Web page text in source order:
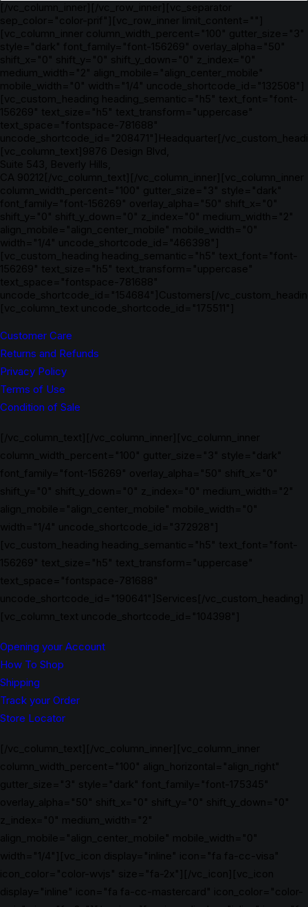
[/vc_column_inner][/vc_row_inner][vc_separator
sep_color="color-prif"][vc_row_inner limit_content=""]
[vc_column_inner column_width_percent="100" gutter_size="3"
style="dark" font_family="font-156269" overlay_alpha="50"
shift_x="0" shift_y="0" shift_y_down="0" z_index="0"
medium_width="2" align_mobile="align_center_mobile"
mobile_width="0" width="1/4" uncode_shortcode_id="132508"]
[vc_custom_heading heading_semantic="h5" text_font="font-
156269" text_size="h5" text_transform="uppercase"
text_space="fontspace-781688"
uncode_shortcode_id="208471"]Headquarter[/
[vc_column_text]9876 Design Blvd,
Suite 543, Beverly Hills,
CA 90212[/vc_column_text][/vc_column_inner][vc_column_inner
column_width_percent="100" gutter_size="3" style="dark"
font_family="font-156269" overlay_alpha="50" shift_x="0"
shift_y="0" shift_y_down="0" z_index="0" medium_width="2"
align_mobile="align_center_mobile" mobile_width="0"
width="1/4" uncode_shortcode_id="466398"]
[vc_custom_heading heading_semantic="h5" text_font="font-
156269" text_size="h5" text_transform="uppercase"
text_space="fontspace-781688"
uncode_shortcode_id="154684"]Customers[/
[vc_column_text uncode_shortcode_id="175511"]
Customer Care
Returns and Refunds
Privacy Policy
Terms of Use
Condition of Sale
[/vc_column_text][/vc_column_inner][vc_column_inner
column_width_percent="100" gutter_size="3" style="dark"
font_family="font-156269" overlay_alpha="50" shift_x="0"
shift_y="0" shift_y_down="0" z_index="0" medium_width="2"
align_mobile="align_center_mobile" mobile_width="0"
width="1/4" uncode_shortcode_id="372928"]
[vc_custom_heading heading_semantic="h5" text_font="font-
156269" text_size="h5" text_transform="uppercase"
text_space="fontspace-781688"
uncode_shortcode_id="190641"]Services[/vc_custom_heading]
[vc_column_text uncode_shortcode_id="104398"]
Opening your Account
How To Shop
Shipping
Track your Order
Store Locator
[/vc_column_text][/vc_column_inner][vc_column_inner
column_width_percent="100" align_horizontal="align_right"
gutter_size="3" style="dark" font_family="font-175345"
overlay_alpha="50" shift_x="0" shift_y="0" shift_y_down="0"
z_index="0" medium_width="2"
align_mobile="align_center_mobile" mobile_width="0"
width="1/4"][vc_icon display="inline" icon="fa fa-cc-visa"
icon_color="color-wvjs" size="fa-2x"][/vc_icon][vc_icon
display="inline" icon="fa fa-cc-mastercard" icon_color="color-